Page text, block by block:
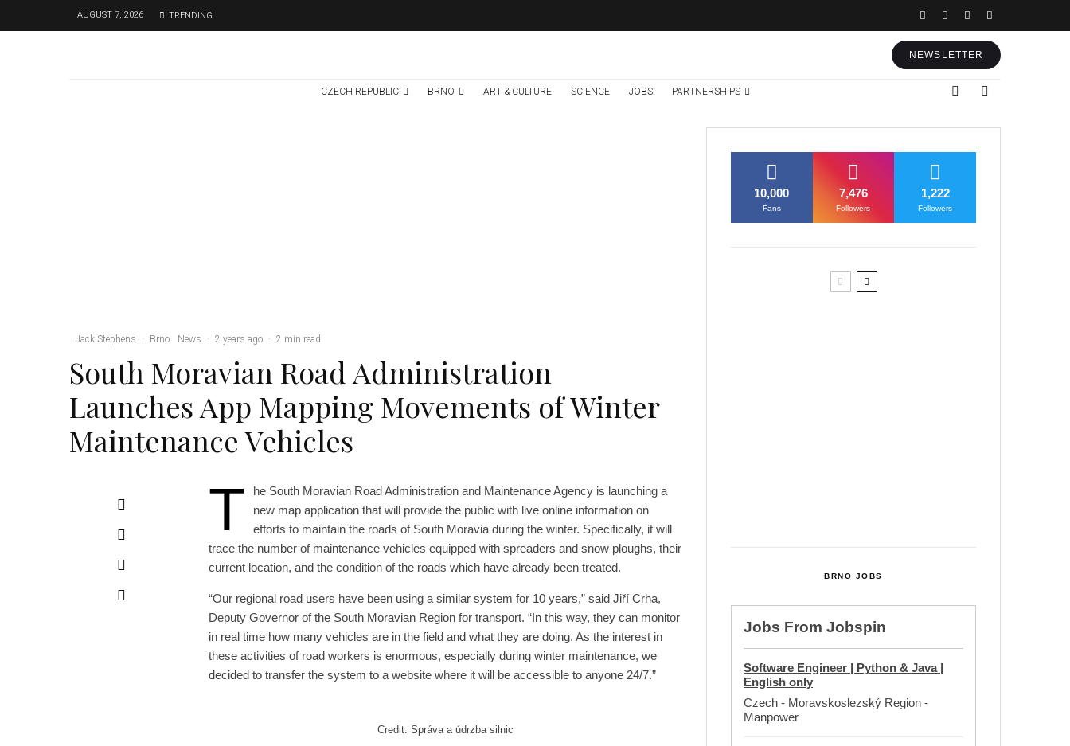
AUGUST 7, 2026 TRENDING
NEWSLETTER
CZECH REPUBLIC BRNO ART & CULTURE SCIENCE JOBS PARTNERSHIPS
Jack Stephens · Brno News · 2 years ago · 2 min read
South Moravian Road Administration
Launches App Mapping Movements of Winter
Maintenance Vehicles
T
he South Moravian Road Administration and Maintenance Agency is launching a
new map application that will provide the public with live online information on
efforts to maintain the roads of South Moravia during the winter. Specifically, it will
trace the number of maintenance vehicles equipped with spreaders and snow ploughs, their
current location, and the condition of the roads which have already been treated.
“Our regional road users have been using a similar system for 10 years,” said Jiří Crha,
Deputy Governor of the South Moravian Region for transport. “In this way, they can monitor
in real time how many vehicles are in the field and what they are doing. As the interest in
these activities of road workers is enormous, especially during winter maintenance, we
decided to transfer the system to a website where it will be accessible to anyone 24/7.”
Credit: Správa a údrzba silnic
10,000
Fans
7,476
Followers
1,222
Followers
BRNO JOBS
Jobs From Jobspin
Software Engineer | Python & Java |
English only
Czech - Moravskoslezský Region -
Manpower